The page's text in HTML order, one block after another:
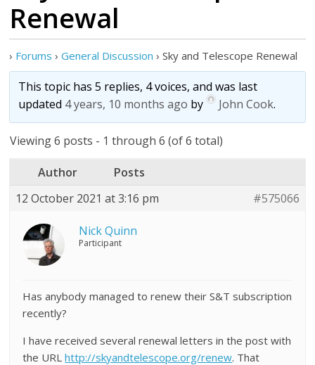
Renewal
› Forums › General Discussion › Sky and Telescope Renewal
This topic has 5 replies, 4 voices, and was last
updated 4 years, 10 months ago by John Cook.
Viewing 6 posts - 1 through 6 (of 6 total)
Author
Posts
12 October 2021 at 3:16 pm
#575066
Nick Quinn
Participant
Has anybody managed to renew their S&T subscription
recently?
I have received several renewal letters in the post with
the URLhttp://skyandtelescope.org/renew. That